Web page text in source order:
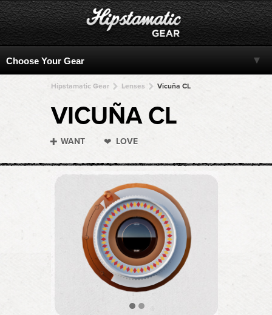
Hipstamatic Gear Lenses Vicuña CL
VICUÑA CL
WANT LOVE